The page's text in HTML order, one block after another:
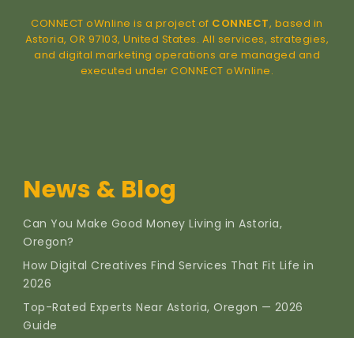
CONNECT oWnline is a project of CONNECT, based in
Astoria, OR 97103, United States. All services, strategies,
and digital marketing operations are managed and
executed under CONNECT oWnline.
News & Blog
Can You Make Good Money Living in Astoria,
Oregon?
How Digital Creatives Find Services That Fit Life in
2026
Top-Rated Experts Near Astoria, Oregon — 2026
Guide